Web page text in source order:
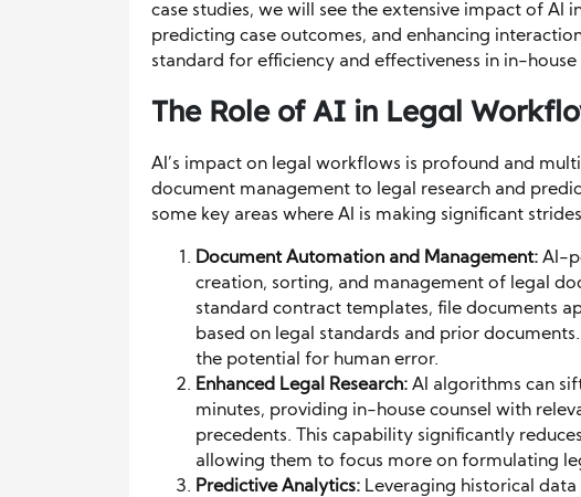
case studies, we will see the extensive impact of AI
predicting case outcomes, and enhancing
standard for efficiency and effectiveness in in-
The Role of AI in Legal
AI’s impact on legal workflows is profound and
document management to legal research and
some key areas where AI is making significant
Document Automation and Management: AI-
creation, sorting, and management of legal
standard contract templates, file documents
based on legal standards and prior
the potential for human error.
Enhanced Legal Research: AI algorithms can
minutes, providing in-house counsel with
precedents. This capability significantly
allowing them to focus more on formulating
Predictive Analytics: Leveraging historical